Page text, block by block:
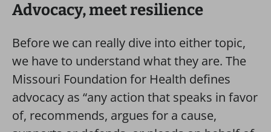
Advocacy, meet resilience
Before we can really dive into either topic,
we have to understand what they are. The
Missouri Foundation for Health defines
advocacy as “any action that speaks in favor
of, recommends, argues for a cause,